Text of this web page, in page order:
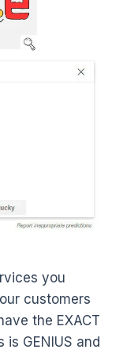
you
customers
the EXACT
GENIUS and